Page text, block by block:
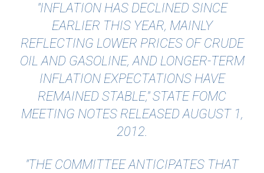
"INFLATION HAS DECLINED SINCE
EARLIER THIS YEAR, MAINLY
REFLECTING LOWER PRICES OF CRUDE
OIL AND GASOLINE, AND LONGER-TERM
INFLATION EXPECTATIONS HAVE
REMAINED STABLE,"STATE FOMC
MEETING NOTESRELEASED AUGUST 1,
2012.
"THE COMMITTEE ANTICIPATES THAT